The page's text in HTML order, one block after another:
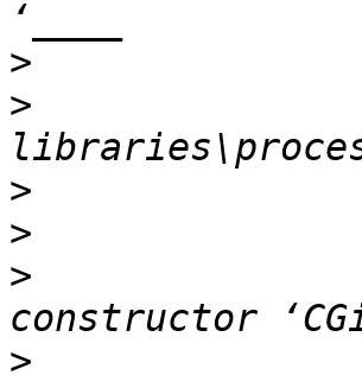
>
>
>
>
>
>